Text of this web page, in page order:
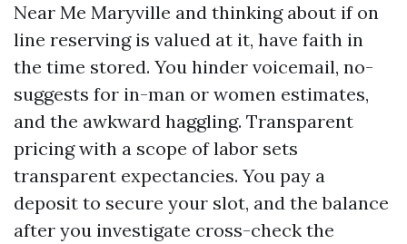
Near Me Maryville and thinking about if on
line reserving is valued at it, have faith in
the time stored. You hinder voicemail, no-
suggests for in-man or women estimates,
and the awkward haggling. Transparent
pricing with a scope of labor sets
transparent expectancies. You pay a
deposit to secure your slot, and the balance
after you investigate cross-check the